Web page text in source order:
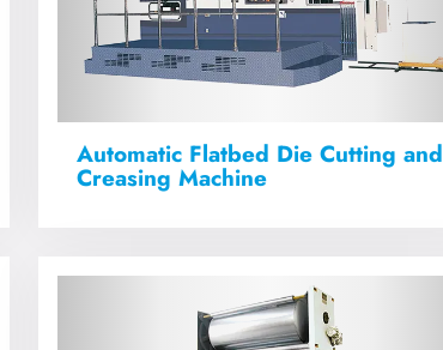
Automatic Flatbed Die Cutting and
Creasing Machine